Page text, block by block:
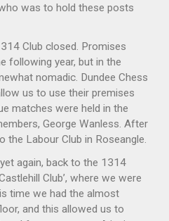
was to hold these posts
Club closed. Promises
following year, but in the
nomadic. Dundee Chess
us to use their premises
matches were held in the
George Wanless. After
the Labour Club in Roseangle.
again, back to the 1314
Club’, where we were
time we had the almost
and this allowed us to